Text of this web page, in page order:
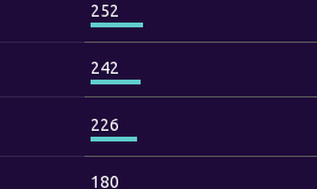
252
242
226
180